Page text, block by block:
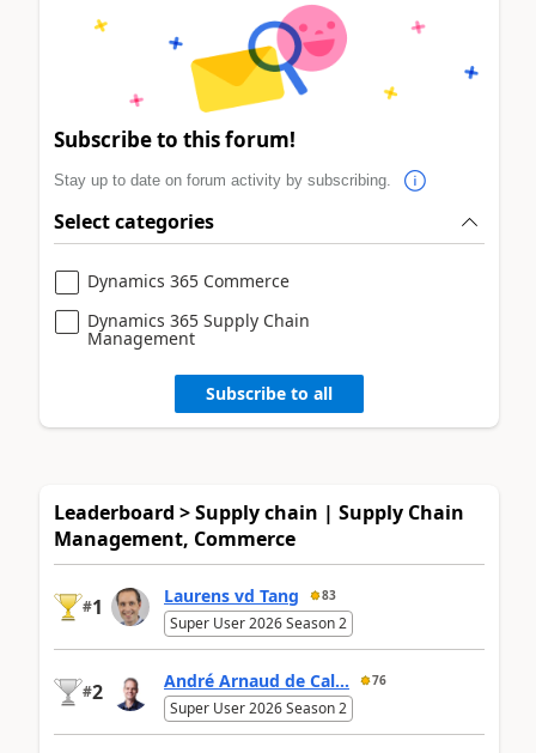
Subscribe to this forum!
Stay up to date on forum activity by subscribing.
Select categories
Dynamics 365 Commerce
Dynamics 365 Supply Chain
Management
Subscribe to all
Leaderboard > Supply chain | Supply Chain
Management, Commerce
#1 Laurens vd Tang 83
Super User 2026 Season 2
#2 André Arnaud de Cal... 76
Super User 2026 Season 2